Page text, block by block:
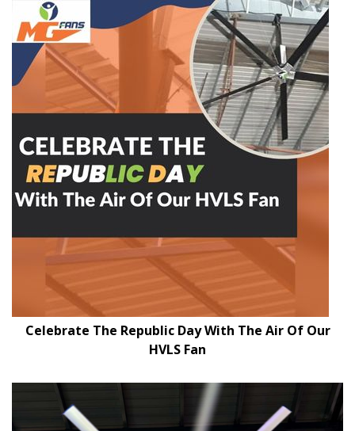
Celebrate The Republic Day With The Air Of Our
HVLS Fan